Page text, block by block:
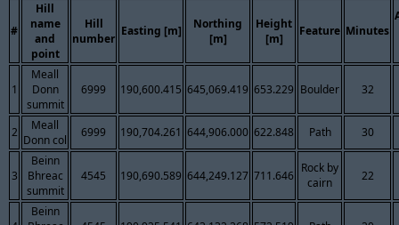
#
Hill
name
and
point
Hill
number
Easting [m]
Northing
[m]
Height
[m]
Feature Minutes
1
Meall
Donn
summit
6999 190,600.415 645,069.419 653.229 Boulder 32
2
Meall
Donn col
6999 190,704.261 644,906.000 622.848 Path 30
3
Beinn
Bhreac
summit
4545 190,690.589 644,249.127 711.646
Rock by
cairn
22
Beinn